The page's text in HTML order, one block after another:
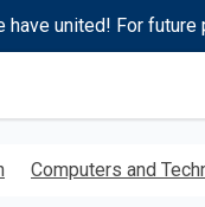
have united! For
Computers and